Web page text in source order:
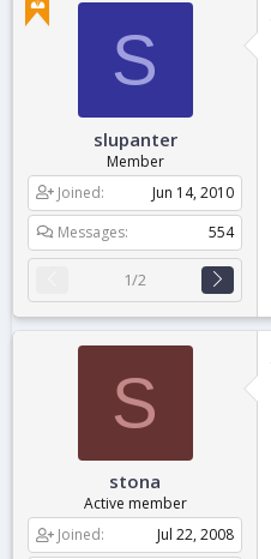
S
slupanter
Member
Joined
Jun 14, 2010
Messages
554
1/2
S
stona
Active member
Joined
Jul 22, 2008